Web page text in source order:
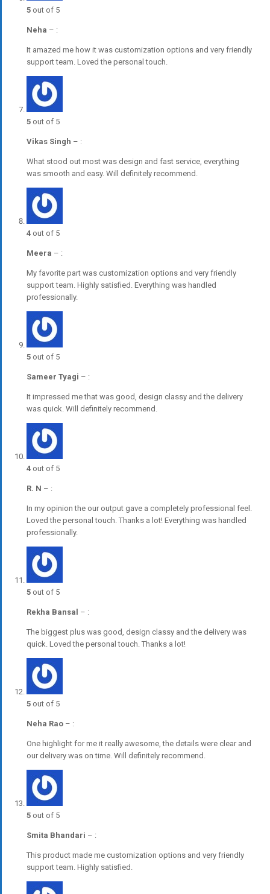
5 out of 5
Neha – :
It amazed me how it was customization options and very friendly
support team. Loved the personal touch.
5 out of 5
Vikas Singh – :
What stood out most was design and fast service, everything
was smooth and easy. Will definitely recommend.
4 out of 5
Meera – :
My favorite part was customization options and very friendly
support team. Highly satisfied. Everything was handled
professionally.
5 out of 5
Sameer Tyagi – :
It impressed me that was good, design classy and the delivery
was quick. Will definitely recommend.
4 out of 5
R. N – :
In my opinion the our output gave a completely professional feel.
Loved the personal touch. Thanks a lot! Everything was handled
professionally.
5 out of 5
Rekha Bansal – :
The biggest plus was good, design classy and the delivery was
quick. Loved the personal touch. Thanks a lot!
5 out of 5
Neha Rao – :
One highlight for me it really awesome, the details were clear and
our delivery was on time. Will definitely recommend.
5 out of 5
Smita Bhandari – :
This product made me customization options and very friendly
support team. Highly satisfied.